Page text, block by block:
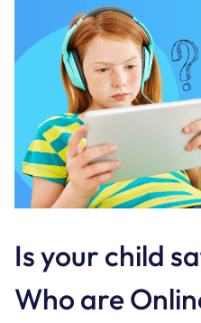
Is your child
Who are